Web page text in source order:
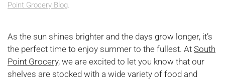
Point Grocery Blog.
As the sun shines brighter and the days grow longer, it’s
the perfect time to enjoy summer to the fullest. At South
Point Grocery, we are excited to let you know that our
shelves are stocked with a wide variety of food and